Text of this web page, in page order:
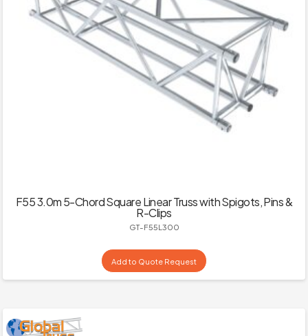
F55 3.0m 5-Chord Square Linear Truss with Spigots, Pins &
R-Clips
GT-F55L300
Add to Quote Request